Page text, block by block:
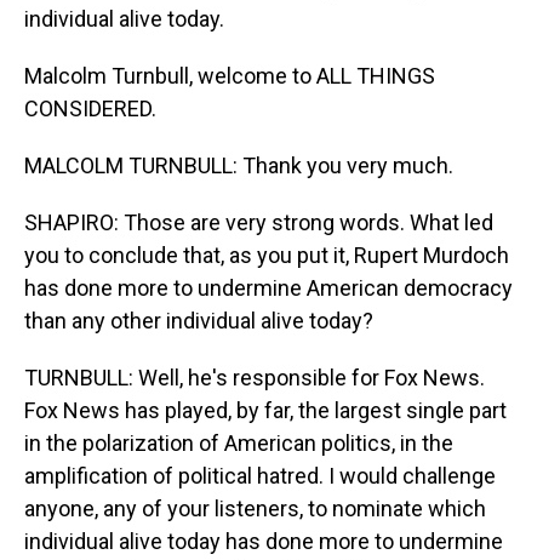
individual alive today.
Malcolm Turnbull, welcome to ALL THINGS
CONSIDERED.
MALCOLM TURNBULL: Thank you very much.
SHAPIRO: Those are very strong words. What led
you to conclude that, as you put it, Rupert Murdoch
has done more to undermine American democracy
than any other individual alive today?
TURNBULL: Well, he's responsible for Fox News.
Fox News has played, by far, the largest single part
in the polarization of American politics, in the
amplification of political hatred. I would challenge
anyone, any of your listeners, to nominate which
individual alive today has done more to undermine